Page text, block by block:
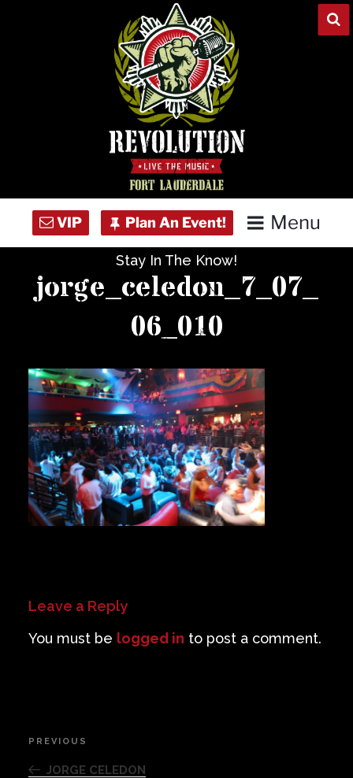
Menu
Concert Calendar
Venue Info
Contact
Careers
Stay In The Know!
jorge_celedon_7_07_
06_010
Leave a Reply
You must be logged in to post a comment.
Post
navigation
Previous
Post
PREVIOUS
JORGE CELEDON